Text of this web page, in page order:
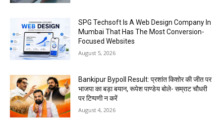
SPG Techsoft Is A Web Design Company In
Mumbai That Has The Most Conversion-
Focused Websites
August 5, 2026
Bankipur Bypoll Result: प्रशांत किशोर की जीत पर
भाजपा का बड़ा बयान, रूपेश पाण्डेय बोले- सम्राट चौधरी
पर टिप्पणी न करें
August 4, 2026